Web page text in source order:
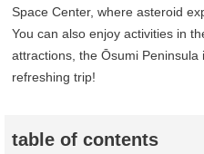
Space Center, where asteroid
You can also enjoy activities in
attractions, the Ōsumi
refreshing trip!
table of contents